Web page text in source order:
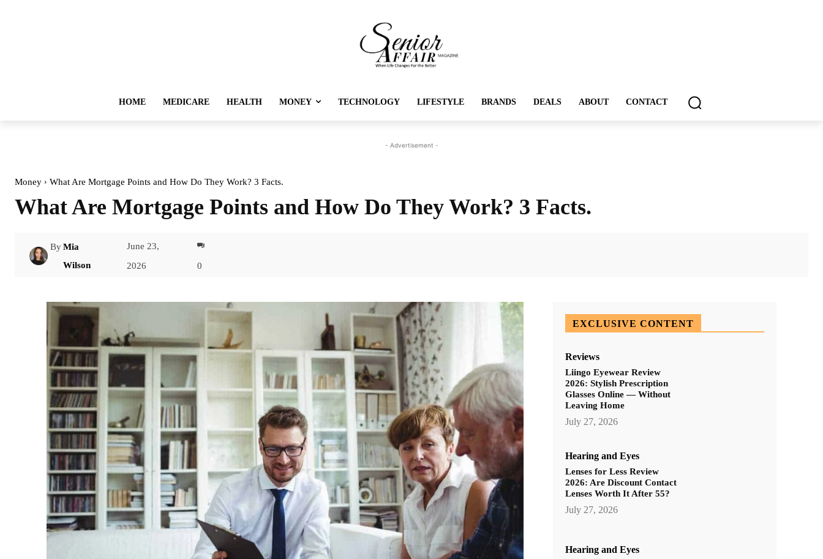
HOME MEDICARE HEALTH MONEY TECHNOLOGY LIFESTYLE BRANDS DEALS ABOUT CONTACT
- Advertisement -
Money What Are Mortgage Points and How Do They Work? 3 Facts.
What Are Mortgage Points and How Do They Work? 3 Facts.
By Mia
Wilson
June 23,
2026
0
EXCLUSIVE CONTENT
Reviews
Liingo Eyewear Review
2026: Stylish Prescription
Glasses Online — Without
Leaving Home
July 27, 2026
Hearing and Eyes
Lenses for Less Review
2026: Are Discount Contact
Lenses Worth It After 55?
July 27, 2026
Hearing and Eyes